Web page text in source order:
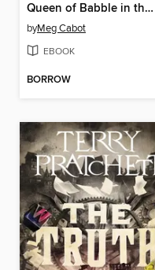
Queen of Babble in the Big City
byMeg Cabot
EBOOK
BORROW